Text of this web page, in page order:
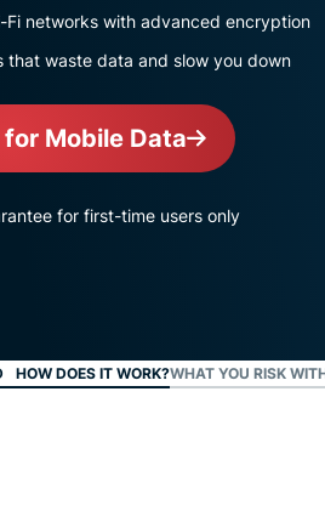
Fi networks with advanced encryption
that waste data and slow you down
for Mobile Data
for first-time users only
HOW DOES IT WORK?WHAT YOU RISK